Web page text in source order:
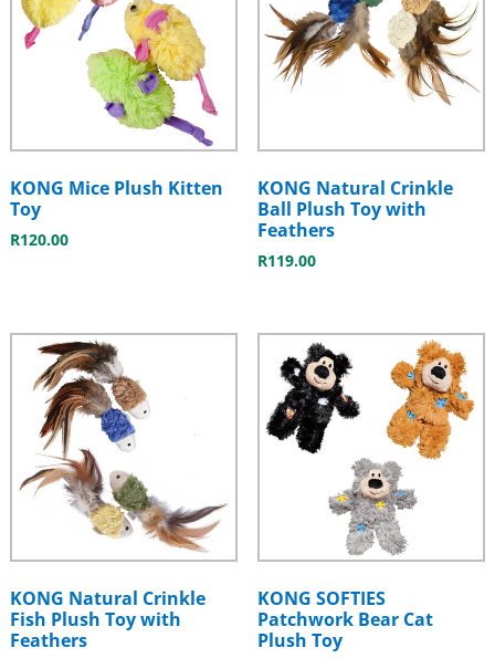
KONG Mice Plush Kitten
Toy
R120.00
KONG Natural Crinkle
Ball Plush Toy with
Feathers
R119.00
KONG Natural Crinkle
Fish Plush Toy with
Feathers
KONG SOFTIES
Patchwork Bear Cat
Plush Toy